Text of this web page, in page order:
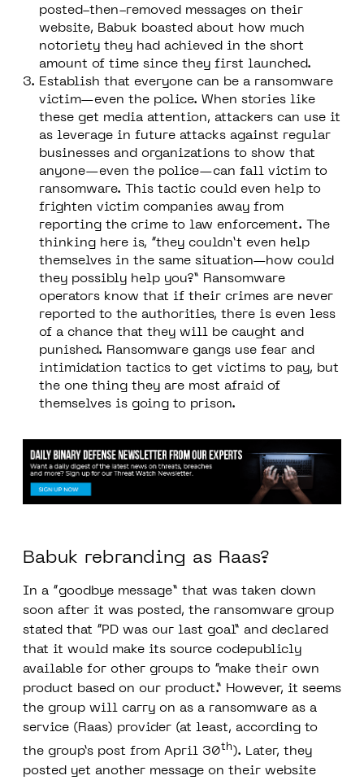
posted-then-removed messages on their
website, Babuk boasted about how much
notoriety they had achieved in the short
amount of time since they first launched.
Establish that everyone can be a ransomware
victim—even the police. When stories like
these get media attention, attackers can use it
as leverage in future attacks against regular
businesses and organizations to show that
anyone—even the police—can fall victim to
ransomware. This tactic could even help to
frighten victim companies away from
reporting the crime to law enforcement. The
thinking here is, “they couldn’t even help
themselves in the same situation—how could
they possibly help you?” Ransomware
operators know that if their crimes are never
reported to the authorities, there is even less
of a chance that they will be caught and
punished. Ransomware gangs use fear and
intimidation tactics to get victims to pay, but
the one thing they are most afraid of
themselves is going to prison.
Babuk rebranding as Raas?
In a “goodbye message” that was taken down
soon after it was posted, the ransomware group
stated that “PD was our last goal” and declared
that it would make its source codepublicly
available for other groups to “make their own
product based on our product.” However, it seems
the group will carry on as a ransomware as a
service (Raas) provider (at least, according to
the group’s post from April 30th ). Later, they
posted yet another message on their website